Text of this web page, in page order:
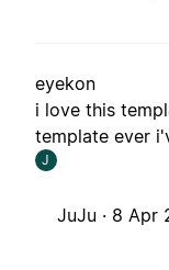
eyekon
i love this
template ever
J
JuJu · 8 Apr